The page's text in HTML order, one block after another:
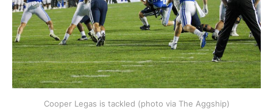
Cooper Legas is tackled (photo via The Aggship)